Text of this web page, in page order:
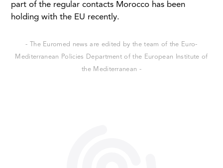
part of the regular contacts Morocco has been
holding with the EU recently.
- The Euromed news are edited by the team of the Euro-
Mediterranean Policies Department of the European Institute of
the Mediterranean -